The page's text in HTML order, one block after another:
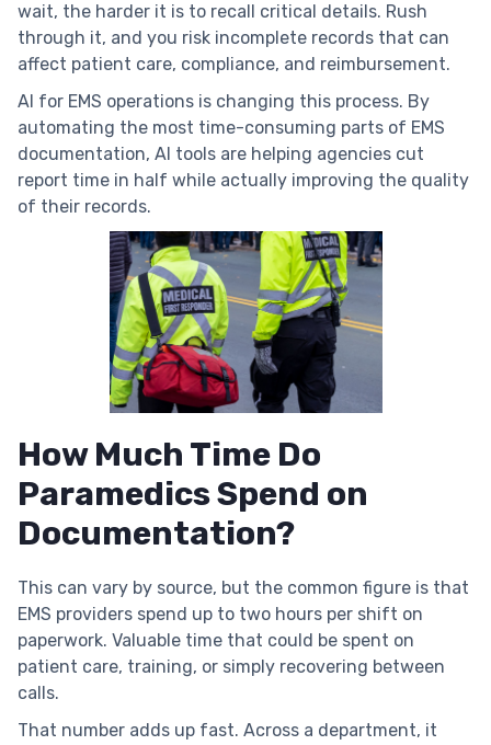
wait, the harder it is to recall critical details. Rush
through it, and you risk incomplete records that can
affect patient care, compliance, and reimbursement.
AI for EMS operations is changing this process. By
automating the most time-consuming parts of EMS
documentation, AI tools are helping agencies cut
report time in half while actually improving the quality
of their records.
How Much Time Do
Paramedics Spend on
Documentation?
This can vary by source, but the common figure is that
EMS providers spend up to two hours per shift on
paperwork. Valuable time that could be spent on
patient care, training, or simply recovering between
calls.
That number adds up fast. Across a department, it